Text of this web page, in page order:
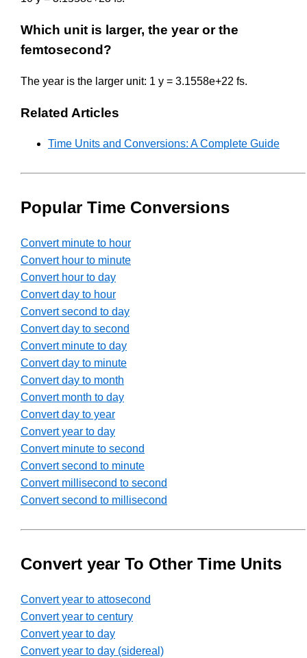
Which unit is larger, the year or the
femtosecond?
The year is the larger unit: 1 y = 3.1558e+22 fs.
Related Articles
Time Units and Conversions: A Complete Guide
Popular Time Conversions
Convert minute to hour
Convert hour to minute
Convert hour to day
Convert day to hour
Convert second to day
Convert day to second
Convert minute to day
Convert day to minute
Convert day to month
Convert month to day
Convert day to year
Convert year to day
Convert minute to second
Convert second to minute
Convert millisecond to second
Convert second to millisecond
Convert year To Other Time Units
Convert year to attosecond
Convert year to century
Convert year to day
Convert year to day (sidereal)